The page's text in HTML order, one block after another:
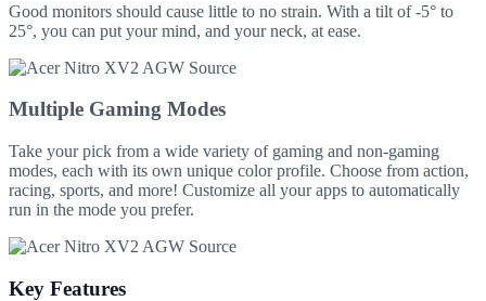
Good monitors should cause little to no strain. With a tilt of -5° to
25°, you can put your mind, and your neck, at ease.
Multiple Gaming Modes
Take your pick from a wide variety of gaming and non-gaming
modes, each with its own unique color profile. Choose from action,
racing, sports, and more! Customize all your apps to automatically
run in the mode you prefer.
Key Features